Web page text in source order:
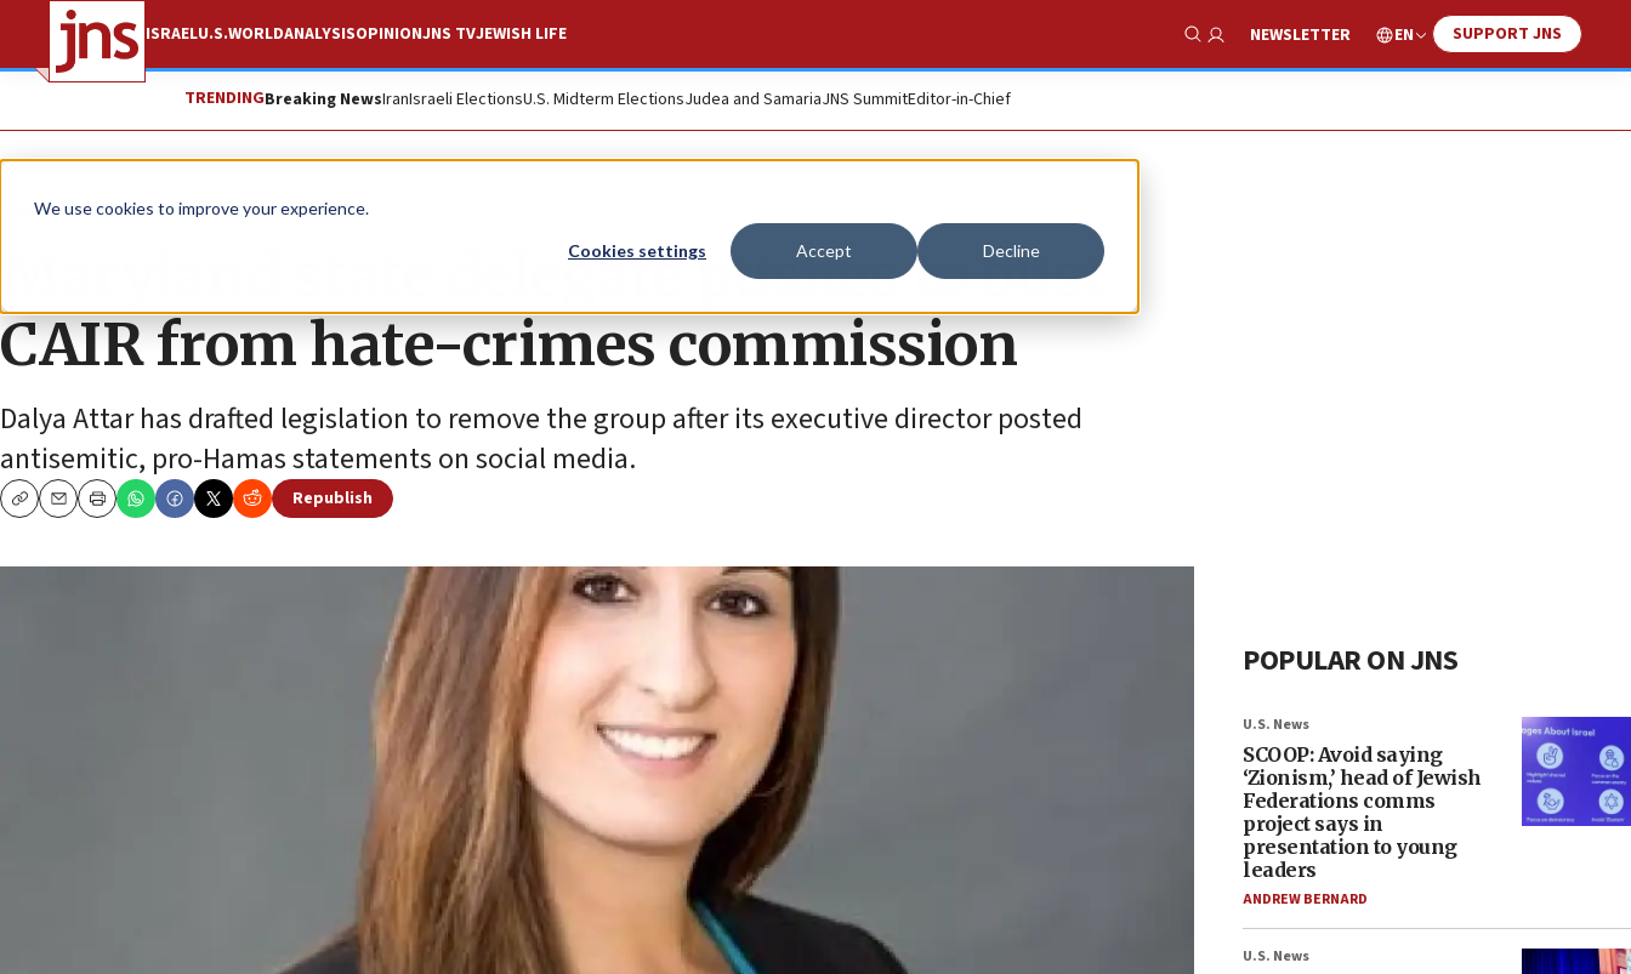
We use cookies to improve your experience.
Cookies settings Accept Decline
ISRAELU.S.WORLDANALYSISOPINIONJNS TVJEWISH LIFE
Show Search
NEWSLETTER EN SUPPORT JNS
TRENDINGBreaking NewsIranIsraeli ElectionsU.S. Midterm ElectionsJudea and SamariaJNS SummitEditor-in-Chief
News U.S. News
Maryland state delegate pushes to oust
CAIR from hate-crimes commission
Dalya Attar has drafted legislation to remove the group after its executive director posted
antisemitic, pro-Hamas statements on social media.
CopyEmailPrint
Republish
POPULAR ON JNS
U.S. News
SCOOP: Avoid saying
‘Zionism,’ head of Jewish
Federations comms
project says in
presentation to young
leaders
ANDREW BERNARD
U.S. News